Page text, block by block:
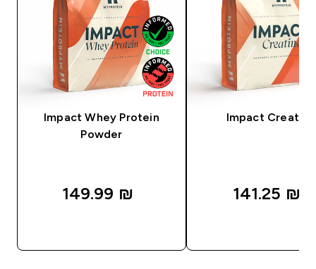
Impact Whey Protein
Powder
149.99 ₪‎
Impact Creatine
141.25 ₪‎